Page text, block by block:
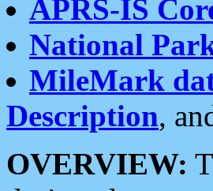
APRS-IS
National
MileMark
Description,
OVERVIEW: